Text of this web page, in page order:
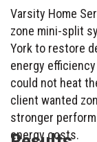
Varsity Home
zone mini-split
York to restore
energy
could not heat
client wanted
stronger
energy costs.